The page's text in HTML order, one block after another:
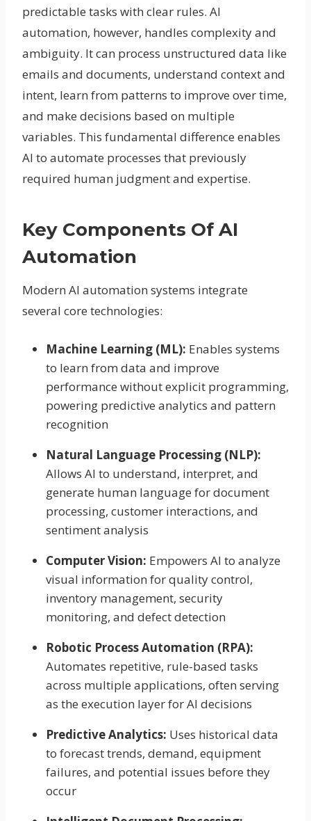
predictable tasks with clear rules. AI
automation, however, handles complexity and
ambiguity. It can process unstructured data like
emails and documents, understand context and
intent, learn from patterns to improve over time,
and make decisions based on multiple
variables. This fundamental difference enables
AI to automate processes that previously
required human judgment and expertise.
Key Components Of AI
Automation
Modern AI automation systems integrate
several core technologies:
Machine Learning (ML): Enables systems
to learn from data and improve
performance without explicit programming,
powering predictive analytics and pattern
recognition
Natural Language Processing (NLP):
Allows AI to understand, interpret, and
generate human language for document
processing, customer interactions, and
sentiment analysis
Computer Vision: Empowers AI to analyze
visual information for quality control,
inventory management, security
monitoring, and defect detection
Robotic Process Automation (RPA):
Automates repetitive, rule-based tasks
across multiple applications, often serving
as the execution layer for AI decisions
Predictive Analytics: Uses historical data
to forecast trends, demand, equipment
failures, and potential issues before they
occur